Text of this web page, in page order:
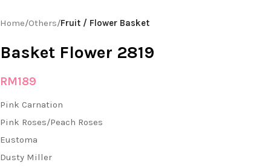
Home Others Fruit / Flower Basket
Basket Flower 2819
RM189
Pink Carnation
Pink Roses/Peach Roses
Eustoma
Dusty Miller